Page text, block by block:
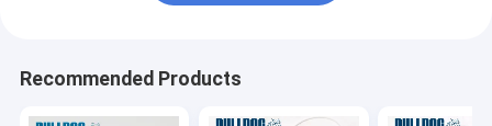
Recommended Products